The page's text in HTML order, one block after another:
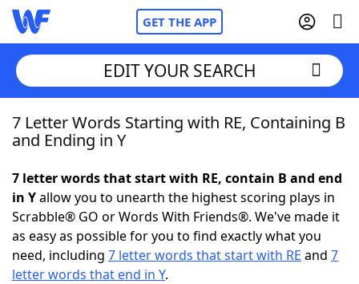
GET THE APP
Home
NYT Crossplay Cheat
ScrabbleHelpers
EDIT YOUR SEARCH
7 Letter Words Starting with RE, Containing B
and Ending in Y
7 letter words that start with RE, contain B and end
in Yallow you to unearth the highest scoring plays in
Scrabble® GO or Words With Friends®. We've made it
as easy as possible for you to find exactly what you
need, including 7 letter words that start with RE and 7
letter words that end in Y.